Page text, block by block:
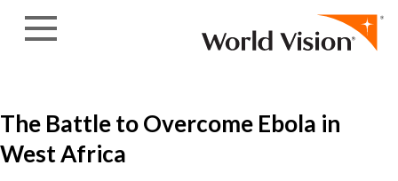
The Battle to Overcome Ebola in
West Africa